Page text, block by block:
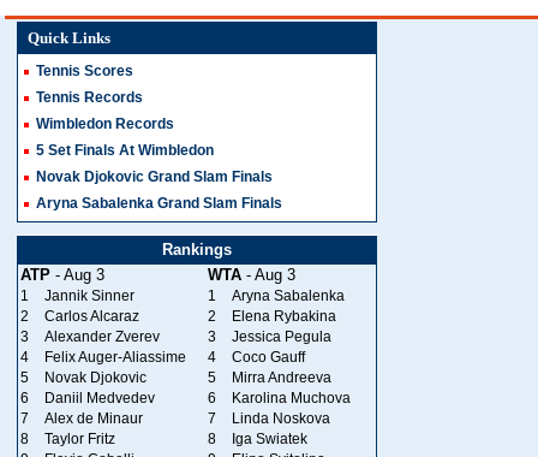
Quick Links
Tennis Scores
Tennis Records
Wimbledon Records
5 Set Finals At Wimbledon
Novak Djokovic Grand Slam Finals
Aryna Sabalenka Grand Slam Finals
Rankings
ATP - Aug 3 WTA - Aug 3
1 Jannik Sinner 1
Aryna Sabalenka
2
Carlos Alcaraz 2
Elena Rybakina
3
Alexander Zverev 3
Jessica Pegula
4
Felix Auger-Aliassime 4
Coco Gauff
5
Novak Djokovic 5
Mirra Andreeva
6
Daniil Medvedev 6
Karolina Muchova
7
Alex de Minaur 7
Linda Noskova
8
Taylor Fritz 8
Iga Swiatek